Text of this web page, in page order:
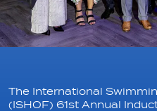
The International
(ISHOF) 61st Annual